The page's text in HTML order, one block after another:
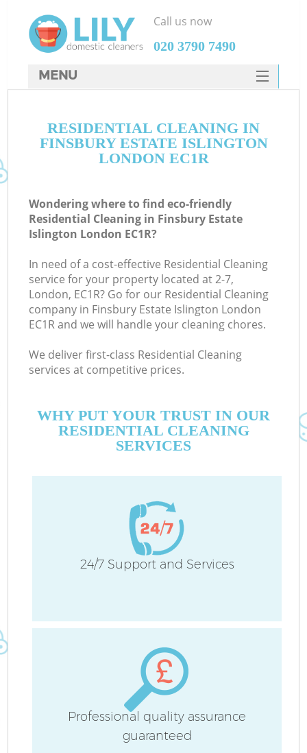
RESIDENTIAL CLEANING IN
FINSBURY ESTATE ISLINGTON
LONDON EC1R
Wondering where to find eco-friendly
Residential Cleaning in Finsbury Estate
Islington London EC1R?
In need of a cost-effective Residential Cleaning
service for your property located at 2-7,
London, EC1R? Go for our Residential Cleaning
company in Finsbury Estate Islington London
EC1R and we will handle your cleaning chores.
We deliver first-class Residential Cleaning
services at competitive prices.
WHY PUT YOUR TRUST IN OUR
RESIDENTIAL CLEANING
SERVICES
24/7 Support and Services
Professional quality assurance
guaranteed
Call us now
‎020 3790 7490
MENU
HOME
DEALS
CONTACTS